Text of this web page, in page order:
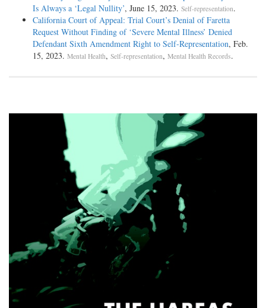
Is Always a ‘Legal Nullity’, June 15, 2023. Self-representation.
California Court of Appeal: Trial Court’s Denial of Faretta
Request Without Finding of ‘Severe Mental Illness’ Denied
Defendant Sixth Amendment Right to Self-Representation, Feb.
15, 2023. Mental Health, Self-representation, Mental Health Records.